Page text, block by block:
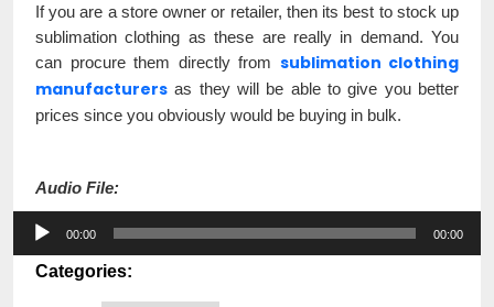
If you are a store owner or retailer, then its best to stock up
sublimation clothing as these are really in demand. You
can procure them directly from sublimation clothing
manufacturers as they will be able to give you better
prices since you obviously would be buying in bulk.
Audio File:
Audio
Player
00:00 00:00
Categories: